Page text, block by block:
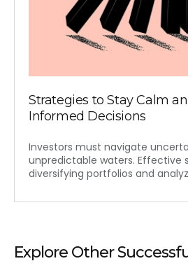
Strategies to Stay Calm
Informed Decisions
Investors must navigate
unpredictable waters. Effective
diversifying portfolios and
Explore Other